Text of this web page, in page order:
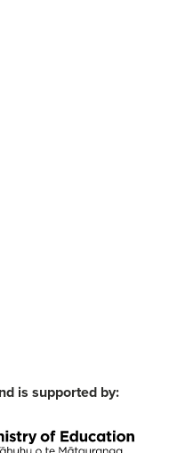
is supported by: